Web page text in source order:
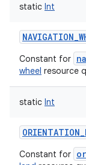
static Int
Constant for
wheel resource
static Int
Constant for